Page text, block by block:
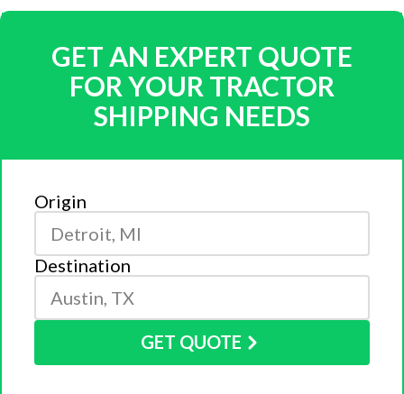
GET AN EXPERT QUOTE
FOR YOUR TRACTOR
SHIPPING NEEDS
Origin
Destination
GET QUOTE